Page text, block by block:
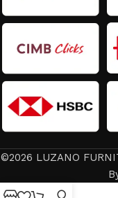
©2026 LUZANO